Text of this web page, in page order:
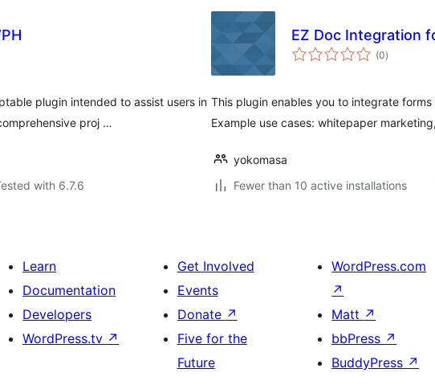
plugin intended to assist users in
proj …
with 6.7.6
EZ Doc Integration
(0total
ratings
)
This plugin enables you to integrate
Example use cases: whitepaper
yokomasa
Fewer than 10 active installations
Learn
Documentation
Developers
WordPress.tv ↗
Get Involved
Events
Donate ↗
Five for the
Future
WordPress.com
↗
Matt ↗
bbPress ↗
BuddyPress ↗